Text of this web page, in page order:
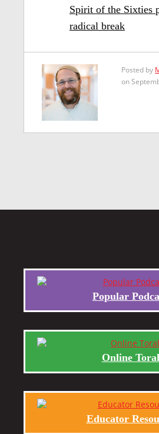
Spirit of the Sixties
radical break
Posted by
on
Popular
Online
Educator